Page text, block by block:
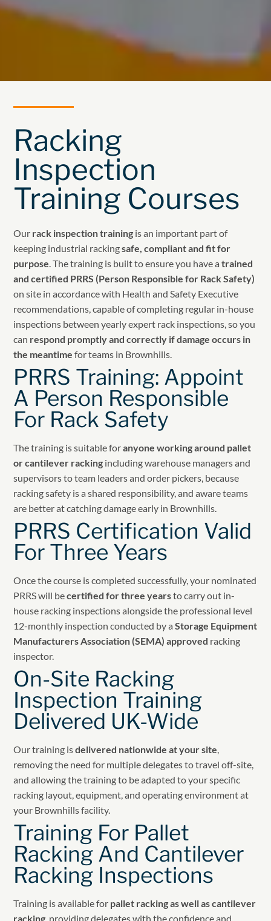
Racking
Inspection
Training Courses
Our rack inspection training is an important part of
keeping industrial rackingsafe, compliant and fit for
purpose . The training is built to ensure you have atrained
and certified PRRS (Person Responsible for Rack Safety)
on site in accordance with Health and Safety Executive
recommendations, capable of completing regular in-house
inspections between yearly expert rack inspections, so you
can respond promptly and correctly if damage occurs in
the meantime for teams in Brownhills.
PRRS Training: Appoint
A Person Responsible
For Rack Safety
The training is suitable foranyone working around pallet
or cantilever racking including warehouse managers and
supervisors to team leaders and order pickers, because
racking safety is a shared responsibility, and aware teams
are better at catching damage early in Brownhills.
PRRS Certification Valid
For Three Years
Once the course is completed successfully, your nominated
PRRS will becertified for three yearsto carry out in-
house racking inspections alongside the professional level
12-monthly inspection conducted by aStorage Equipment
Manufacturers Association (SEMA) approved racking
inspector.
On-Site Racking
Inspection Training
Delivered UK-Wide
Our training isdelivered nationwide at your site
removing the need for multiple delegates to travel off-site,
and allowing the training to be adapted to your specific
racking layout, equipment, and operating environment at
your Brownhills facility.
Training For Pallet
Racking And Cantilever
Racking Inspections
Training is available for pallet racking as well as cantilever
racking , providing delegates with the confidence and